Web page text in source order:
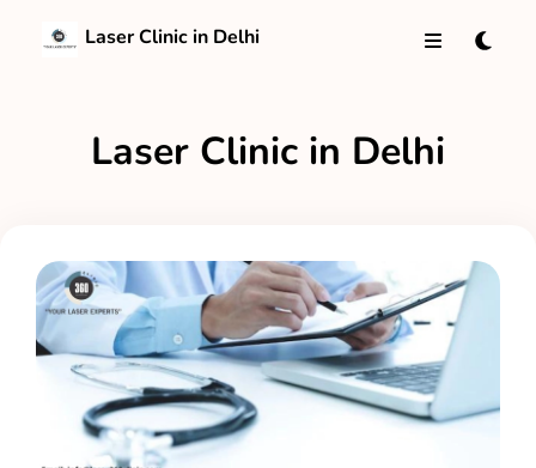
Laser Clinic in Delhi
Laser Clinic in Delhi